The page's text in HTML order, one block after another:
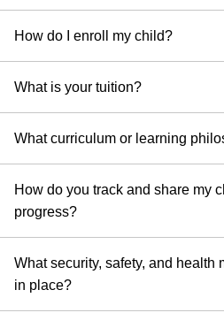
How do I enroll my child?
What is your tuition?
What curriculum or learning
How do you track and share my
progress?
What security, safety, and health
in place?